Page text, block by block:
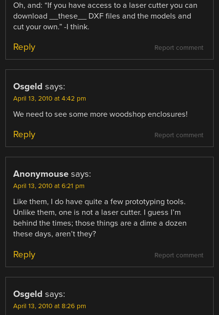
Oh, and: “If you have access to a laser cutter you can
download __these__ DXF files and the models and
cut your own.” -I think.
Report comment
Reply
Osgeld says:
April 13, 2010 at 4:42 pm
We need to see some more woodshop enclosures!
Report comment
Reply
Anonymouse says:
April 13, 2010 at 6:21 pm
Like them, I do have quite a few prototyping tools.
Unlike them, one is not a laser cutter. I guess I’m
behind the times; those things are a dime a dozen
these days, aren’t they?
Report comment
Reply
Osgeld says:
April 13, 2010 at 8:26 pm